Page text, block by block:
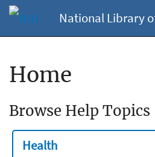
National Library
Home
Browse Help Topics
Health